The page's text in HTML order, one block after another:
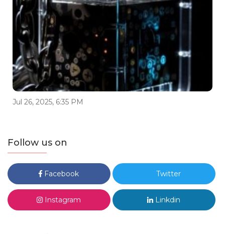
Jul 26, 2025, 6:35 PM
Follow us on
Facebook Twitter
Instagram Linkdin